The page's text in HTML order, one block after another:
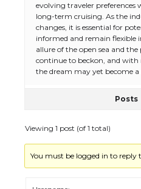
evolving traveler preferences
long-term cruising. As the
changes, it is essential for
informed and remain flexible
allure of the open sea and
continue to beckon, and with
the dream may yet become a
Posts
Viewing 1 post (of 1 total)
You must be logged in to reply